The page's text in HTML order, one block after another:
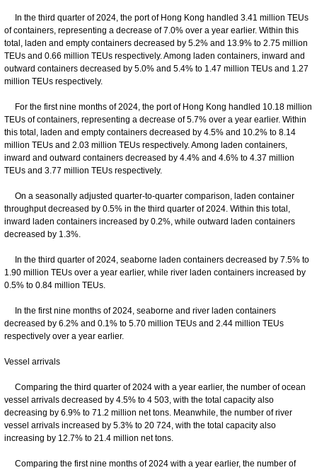
In the third quarter of 2024, the port of Hong Kong handled 3.41 million TEUs
of containers, representing a decrease of 7.0% over a year earlier. Within this
total, laden and empty containers decreased by 5.2% and 13.9% to 2.75 million
TEUs and 0.66 million TEUs respectively. Among laden containers, inward and
outward containers decreased by 5.0% and 5.4% to 1.47 million TEUs and 1.27
million TEUs respectively.
For the first nine months of 2024, the port of Hong Kong handled 10.18 million
TEUs of containers, representing a decrease of 5.7% over a year earlier. Within
this total, laden and empty containers decreased by 4.5% and 10.2% to 8.14
million TEUs and 2.03 million TEUs respectively. Among laden containers,
inward and outward containers decreased by 4.4% and 4.6% to 4.37 million
TEUs and 3.77 million TEUs respectively.
On a seasonally adjusted quarter-to-quarter comparison, laden container
throughput decreased by 0.5% in the third quarter of 2024. Within this total,
inward laden containers increased by 0.2%, while outward laden containers
decreased by 1.3%.
In the third quarter of 2024, seaborne laden containers decreased by 7.5% to
1.90 million TEUs over a year earlier, while river laden containers increased by
0.5% to 0.84 million TEUs.
In the first nine months of 2024, seaborne and river laden containers
decreased by 6.2% and 0.1% to 5.70 million TEUs and 2.44 million TEUs
respectively over a year earlier.
Vessel arrivals
Comparing the third quarter of 2024 with a year earlier, the number of ocean
vessel arrivals decreased by 4.5% to 4 503, with the total capacity also
decreasing by 6.9% to 71.2 million net tons. Meanwhile, the number of river
vessel arrivals increased by 5.3% to 20 724, with the total capacity also
increasing by 12.7% to 21.4 million net tons.
Comparing the first nine months of 2024 with a year earlier, the number of